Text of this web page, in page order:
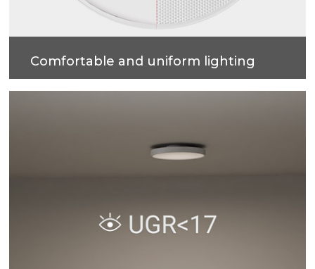
Comfortable and uniform lighting